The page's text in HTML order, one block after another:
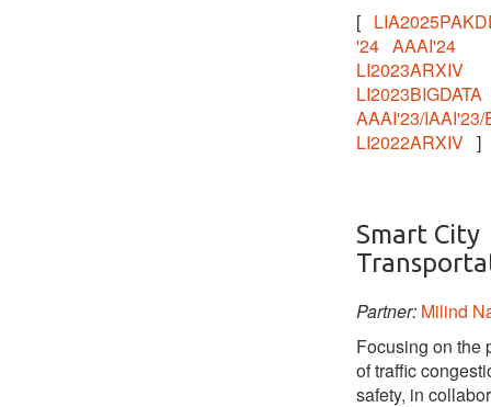
[
'24 AAAI'24
LI2023ARXIV
LI2023BIGDATA
AAAI'23/IAAI'23/
LI2022ARXIV ]
Smart City
Partner: Milind
Focusing on the
of traffic
safety, in